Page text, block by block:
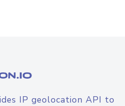
IP geolocation API to